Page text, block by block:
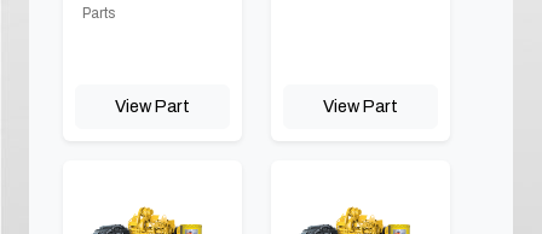
Parts
View Part View Part